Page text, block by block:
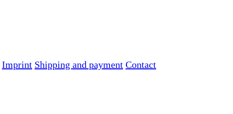
Imprint Shipping and payment Contact